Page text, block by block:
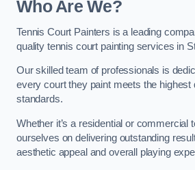
Who Are We?
Tennis Court Painters is a leading
quality tennis court painting services in
Our skilled team of professionals is
every court they paint meets the highest
standards.
Whether it’s a residential or commercial
ourselves on delivering outstanding
aesthetic appeal and overall playing